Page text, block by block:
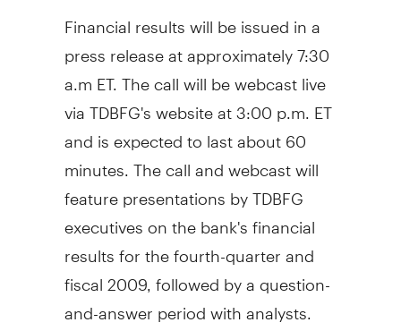
Financial results will be issued in a
press release at approximately 7:30
a.m ET. The call will be webcast live
via TDBFG's website at 3:00 p.m. ET
and is expected to last about 60
minutes. The call and webcast will
feature presentations by TDBFG
executives on the bank's financial
results for the fourth-quarter and
fiscal 2009, followed by a question-
and-answer period with analysts.